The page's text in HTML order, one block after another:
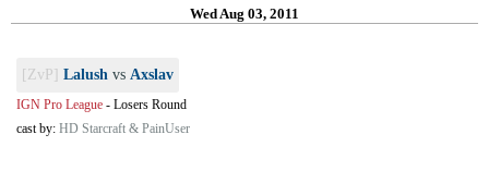
Wed Aug 03, 2011
[ZvP] Lalush vs Axslav
IGN Pro League - Losers Round
cast by: HD Starcraft & PainUser